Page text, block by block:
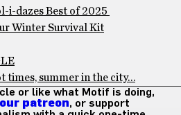
i-dazes Best of 2025
Winter Survival Kit
times, summer in the city…
or like what Motif is doing,
patreon, or support